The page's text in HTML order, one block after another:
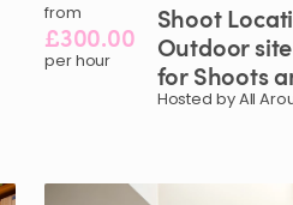
from
£300.00
per hour
Shoot
Outdoor site
for Shoots
Hosted by All